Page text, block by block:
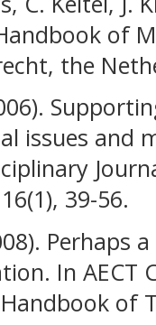
of
the
issues and
39-56.
Perhaps
In
of